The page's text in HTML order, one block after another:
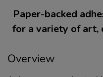
Paper-backed
for a variety of art,
Overview